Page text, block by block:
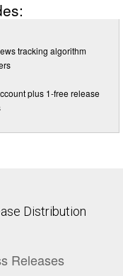
tracking algorithm
plus 1-free release
Distribution
Releases